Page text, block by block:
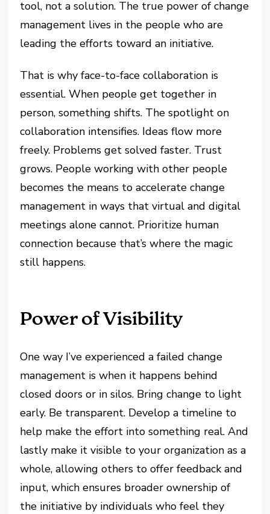
tool, not a solution. The true power of change
management lives in the people who are
leading the efforts toward an initiative.
That is why face-to-face collaboration is
essential. When people get together in
person, something shifts. The spotlight on
collaboration intensifies. Ideas flow more
freely. Problems get solved faster. Trust
grows. People working with other people
becomes the means to accelerate change
management in ways that virtual and digital
meetings alone cannot. Prioritize human
connection because that’s where the magic
still happens.
Power of Visibility
One way I’ve experienced a failed change
management is when it happens behind
closed doors or in silos. Bring change to light
early. Be transparent. Develop a timeline to
help make the effort into something real. And
lastly make it visible to your organization as a
whole, allowing others to offer feedback and
input, which ensures broader ownership of
the initiative by individuals who feel they